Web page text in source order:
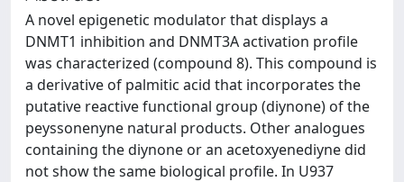
A novel epigenetic modulator that displays a
DNMT1 inhibition and DNMT3A activation profile
was characterized (compound 8). This compound is
a derivative of palmitic acid that incorporates the
putative reactive functional group (diynone) of the
peyssonenyne natural products. Other analogues
containing the diynone or an acetoxyenediyne did
not show the same biological profile. In U937